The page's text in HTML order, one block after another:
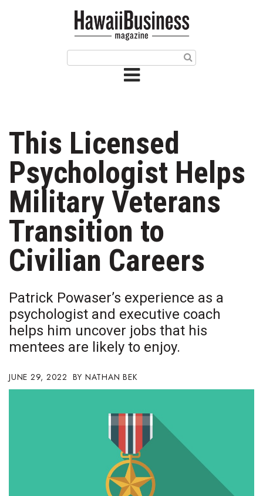
Issue Archives
Article Categories
Agriculture
Arts & Culture
Biz Advice from Experts
Boss Survey
Career Growth
Change Reports
Construction
This Licensed
Psychologist Helps
Military Veterans
Transition to
Civilian Careers
Patrick Powaser’s experience as a
psychologist and executive coach
helps him uncover jobs that his
mentees are likely to enjoy.
JUNE 29, 2022 NATHAN BEK